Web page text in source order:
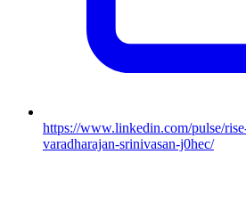
https://www.linkedin.com/pulse/
varadharajan-srinivasan-j0hec/